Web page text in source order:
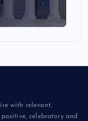
with relevant,
celebratory and